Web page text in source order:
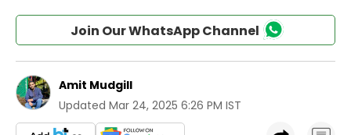
Join Our WhatsApp Channel
Amit Mudgill
Updated Mar 24, 2025 6:26 PM IST